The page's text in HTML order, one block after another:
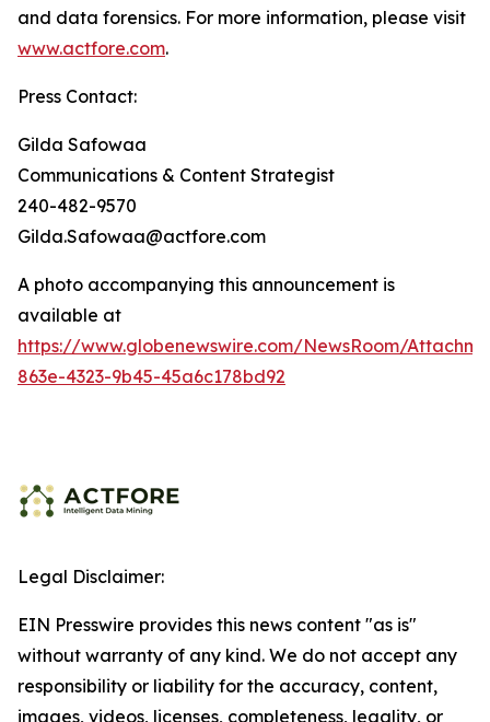
and data forensics. For more information, please visit
www.actfore.com.
Press Contact:
Gilda Safowaa
Communications & Content Strategist
240-482-9570
Gilda.Safowaa@actfore.com
A photo accompanying this announcement is
available at
https://www.globenewswire.com/NewsRoom/
863e-4323-9b45-45a6c178bd92
Legal Disclaimer:
EIN Presswire provides this news content "as is"
without warranty of any kind. We do not accept any
responsibility or liability for the accuracy, content,
images, videos, licenses, completeness, legality, or